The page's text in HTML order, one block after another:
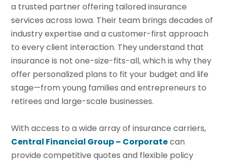
a trusted partner offering tailored insurance
services across Iowa. Their team brings decades of
industry expertise and a customer-first approach
to every client interaction. They understand that
insurance is not one-size-fits-all, which is why they
offer personalized plans to fit your budget and life
stage—from young families and entrepreneurs to
retirees and large-scale businesses.
With access to a wide array of insurance carriers,
Central Financial Group – Corporatecan
provide competitive quotes and flexible policy